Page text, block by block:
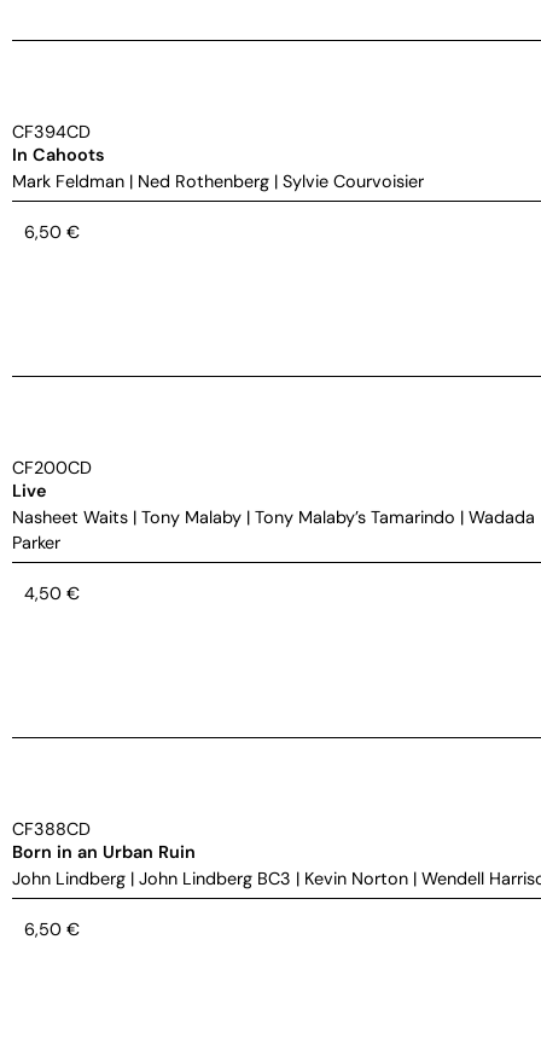
CF394CD
In Cahoots
Mark Feldman | Ned Rothenberg | Sylvie Courvoisier
6,50 €
CF200CD
Live
Nasheet Waits | Tony Malaby | Tony Malaby’s Tamarindo | Wadada
Parker
4,50 €
CF388CD
Born in an Urban Ruin
John Lindberg | John Lindberg BC3 | Kevin Norton | Wendell
6,50 €